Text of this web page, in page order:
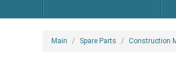
Main Spare Parts Construction